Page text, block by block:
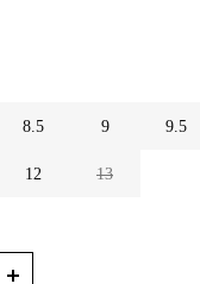
8.5 9 9.5
12 13